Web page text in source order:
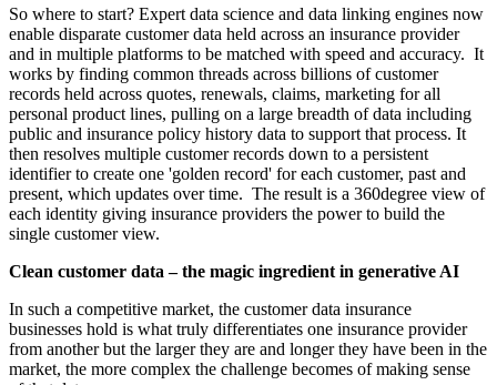
So where to start? Expert data science and data linking engines now
enable disparate customer data held across an insurance provider
and in multiple platforms to be matched with speed and accuracy. It
works by finding common threads across billions of customer
records held across quotes, renewals, claims, marketing for all
personal product lines, pulling on a large breadth of data including
public and insurance policy history data to support that process. It
then resolves multiple customer records down to a persistent
identifier to create one 'golden record' for each customer, past and
present, which updates over time. The result is a 360degree view of
each identity giving insurance providers the power to build the
single customer view.
Clean customer data – the magic ingredient in generative AI
In such a competitive market, the customer data insurance
businesses hold is what truly differentiates one insurance provider
from another but the larger they are and longer they have been in the
market, the more complex the challenge becomes of making sense